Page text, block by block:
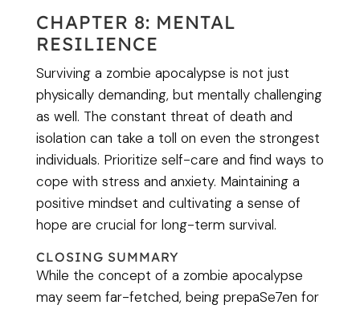
CHAPTER 8: MENTAL
RESILIENCE
Surviving a zombie apocalypse is not just
physically demanding, but mentally challenging
as well. The constant threat of death and
isolation can take a toll on even the strongest
individuals. Prioritize self-care and find ways to
cope with stress and anxiety. Maintaining a
positive mindset and cultivating a sense of
hope are crucial for long-term survival.
CLOSING SUMMARY
While the concept of a zombie apocalypse
may seem far-fetched, being prepaSe7en for